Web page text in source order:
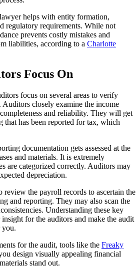
helps with entity formation,
regulatory requirements. While not
prevents costly mistakes and
liabilities, according to a Charlotte
Focus On
focus on several areas to verify
Auditors closely examine the income
and reliability. They will get
that has been reported for tax, which
documentation gets assessed at the
and materials. It is extremely
are categorized correctly. Auditors may
depreciation.
the payroll records to ascertain the
and reporting. They may also scan the
Understanding these key
for the auditors and make the audit
you.
for the audit, tools like the Freaky
design visually appealing financial
stand out.